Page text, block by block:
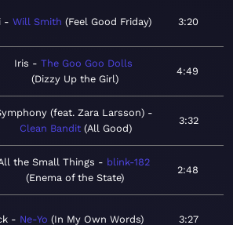
Will Smith Feel Good Friday 3:20
Iris
The Goo Goo Dolls
Dizzy Up the Girl
4:49
(feat. Zara Larsson)
Clean Bandit All Good
3:32
the Small Things
blink-182
Enema of the State
2:48
Ne-Yo In My Own Words 3:27